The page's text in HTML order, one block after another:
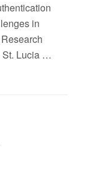
in
St. Lucia …